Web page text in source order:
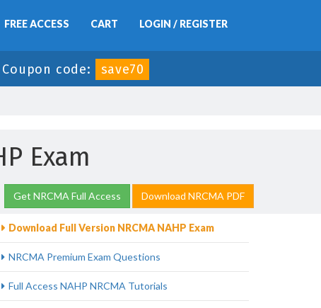
FREE ACCESS CART LOGIN / REGISTER
Coupon code: save70
Exam
Get NRCMA Full Access Download NRCMA PDF
Download Full Version NRCMA NAHP Exam
NRCMA Premium Exam Questions
Full Access NAHP NRCMA Tutorials